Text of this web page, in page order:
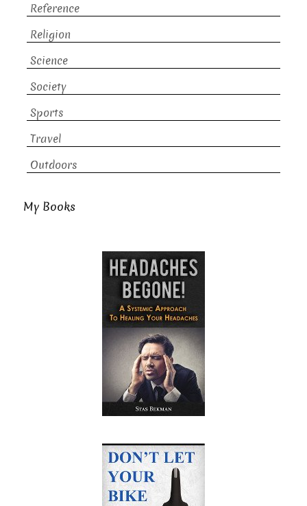
Reference
Religion
Science
Society
Sports
Travel
Outdoors
My Books